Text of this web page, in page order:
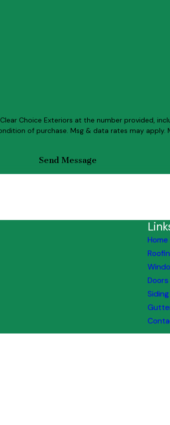
Choice Exteriors at the number provided,
Send Message
Home
Doors
Siding